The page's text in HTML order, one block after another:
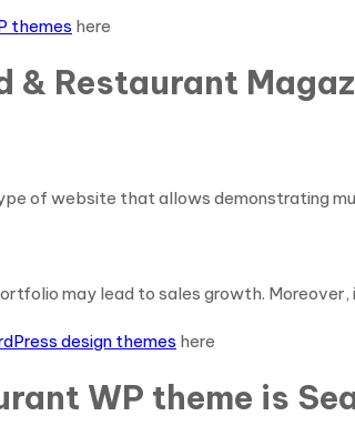
themes here
& Restaurant
of website that allows demonstrating
may lead to sales growth. Moreover,
design themes here
WP theme is